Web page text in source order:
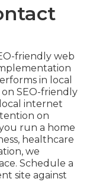
friendly web
in local
SEO-friendly
internet
on
run a home
healthcare
we
Schedule a
site against